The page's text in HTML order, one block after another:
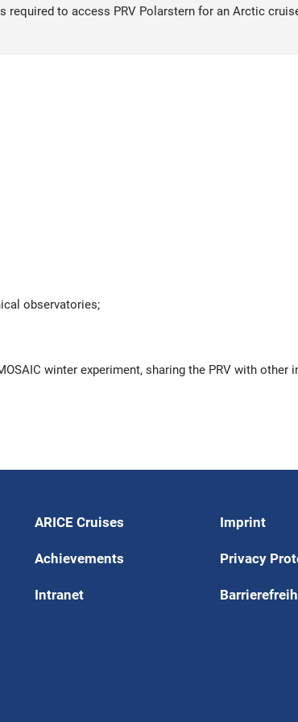
to access PRV Polarstern for an Arctic
observatories;
winter experiment, sharing the PRV with other
ARICE Cruises
Achievements
Intranet
Imprint
Privacy